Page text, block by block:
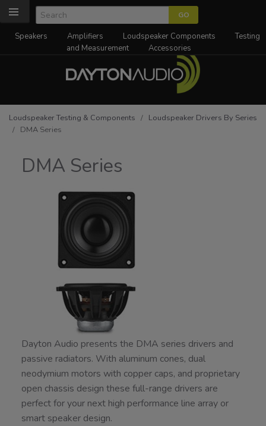
Speakers Amplifiers Loudspeaker Components
Testing
and Measurement
Accessories
Loudspeaker Testing & Components / Loudspeaker Drivers By Series
/ DMA Series
DMA Series
Dayton Audio presents the DMA series drivers and
passive radiators. With aluminum cones, dual
neodymium motors with copper caps, and proprietary
open chassis design these full-range drivers are
perfect for your next high performance line array or
smart speaker design.